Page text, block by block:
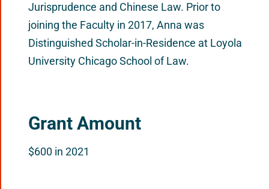
Jurisprudence and Chinese Law. Prior to
joining the Faculty in 2017, Anna was
Distinguished Scholar-in-Residence at Loyola
University Chicago School of Law.
Grant Amount
$600 in 2021